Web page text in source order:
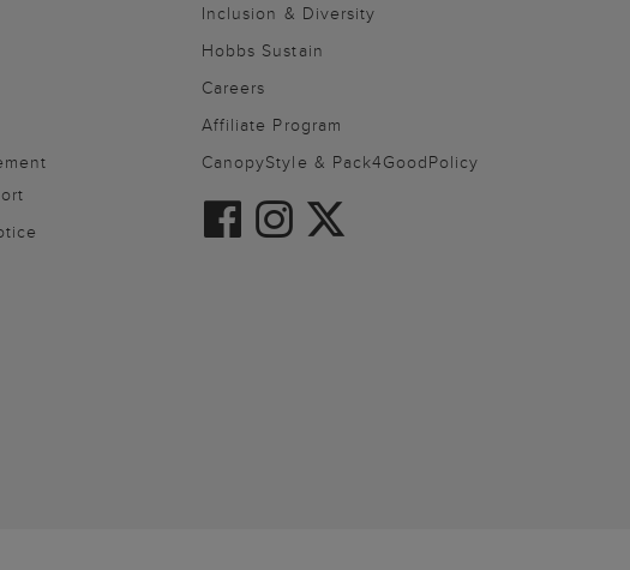
Inclusion & Diversity
Hobbs Sustain
Careers
Affiliate Program
CanopyStyle & Pack4GoodPolicy